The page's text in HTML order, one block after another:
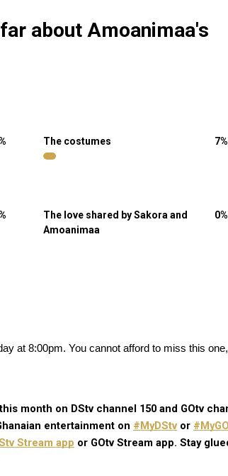
about Amoanimaa's
The costumes 7%
The love shared by Sakora and
Amoanimaa
0%
at 8:00pm. You cannot afford to miss this one,
month on DStv channel 150 and GOtv
entertainment on #MyDStv or
Stream app or GOtv Stream app. Stay